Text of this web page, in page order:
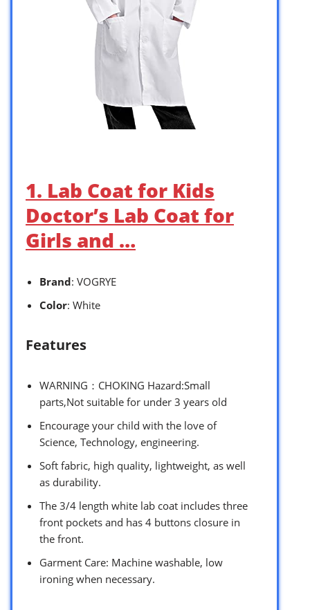
1. Lab Coat for Kids
Doctor’s Lab Coat for
Girls and …
Brand: VOGRYE
Color: White
Features
WARNING：CHOKING Hazard:Small
parts,Not suitable for under 3 years old
Encourage your child with the love of
Science, Technology, engineering.
Soft fabric, high quality, lightweight, as well
as durability.
The 3/4 length white lab coat includes three
front pockets and has 4 buttons closure in
the front.
Garment Care: Machine washable, low
ironing when necessary.